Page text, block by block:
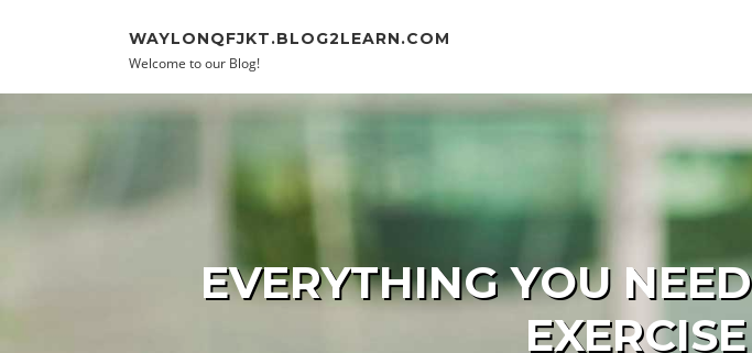
WAYLONQFJKT.BLOG2LEARN.COM
Welcome to our Blog!
EVERYTHING YOU